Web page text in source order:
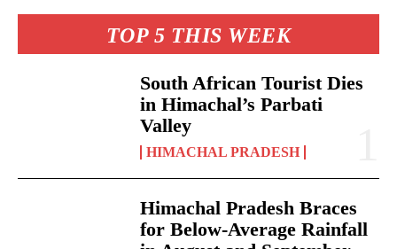
TOP 5 THIS WEEK
South African Tourist Dies
in Himachal’s Parbati
Valley
HIMACHAL PRADESH
Himachal Pradesh Braces
for Below-Average Rainfall